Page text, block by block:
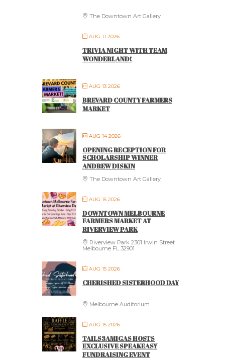
The Downtown Art Gallery
AUG 11 2026
TRIVIA NIGHT WITH TEAM
WONDERLAND!
AUG 13 2026
BREVARD COUNTY FARMERS
MARKET
AUG 14 2026
OPENING RECEPTION FOR
SCHOLARSHIP WINNER
ANDREW DISKIN
The Downtown Art Gallery
AUG 15 2026
DOWNTOWN MELBOURNE
FARMERS MARKET AT
RIVERVIEW PARK
Riverview Park 2301 Irwin Street
Melbourne FL 32901
AUG 15 2026
CHERISHED SISTERHOOD DAY
Melbourne Auditorium
AUG 15 2026
TAILS3AMIGAS HOSTS
EXCLUSIVE SPEAKEASY
FUNDRAISING EVENT